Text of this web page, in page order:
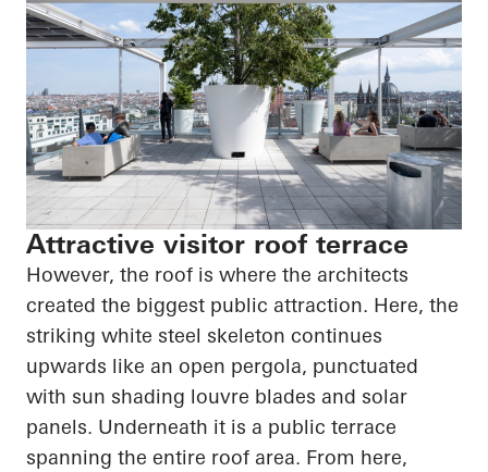
Attractive visitor roof terrace
However, the roof is where the architects
created the biggest public attraction. Here, the
striking white steel skeleton continues
upwards like an open pergola, punctuated
with sun shading louvre blades and solar
panels. Underneath it is a public terrace
spanning the entire roof area. From here,